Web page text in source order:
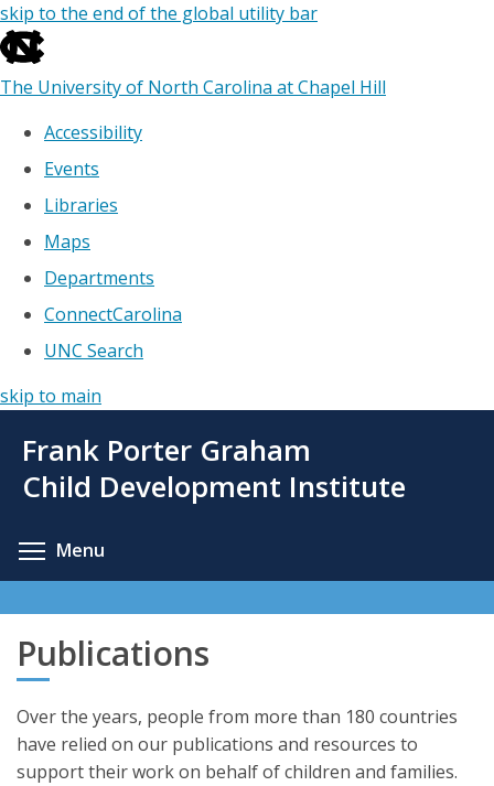
skip to the end of the global utility bar
The University of North Carolina at Chapel Hill
Accessibility
Events
Libraries
Maps
Departments
ConnectCarolina
UNC Search
skip to main
main
Frank Porter Graham
Child Development Institute
Menu
Publications
Over the years, people from more than 180 countries
have relied on our publications and resources to
support their work on behalf of children and families.